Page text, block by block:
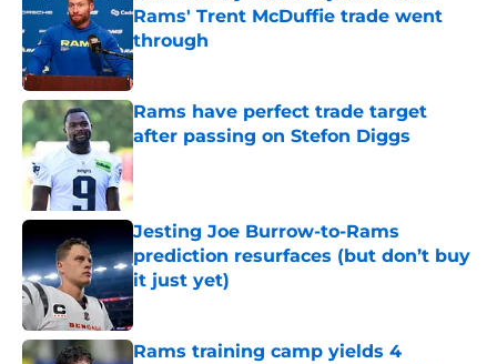
Rams' Trent McDuffie trade went
through
Published by on Invalid Date
Rams have perfect trade target
after passing on Stefon Diggs
Published by on Invalid Date
Jesting Joe Burrow-to-Rams
prediction resurfaces (but don’t buy
it just yet)
Published by on Invalid Date
Rams training camp yields 4